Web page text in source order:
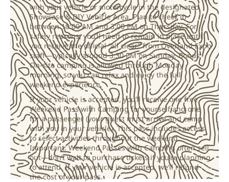
with your vehicle or motorcycle in the designated
Showcase & DIY Vehicle Area. Plan to check in
between 10:00 AM and 3:00 PM on Thursday. For
safety reasons, you’ll need to remain in place until
you receive the official “all clear” from Overland Expo
staff—typically around 3:30 PM on Sunday. Bonus:
On-site camping is allowed through Monday
morning, so you can relax and enjoy the full
weekend experience.
If your vehicle is accepted, you’ll receive one free
Weekend Pass with Camping for yourself and one
for a passenger (your guest must arrive and camp
with you in your vehicle). This pass includes access
to select activities throughout the weekend.
Important: Weekend Passes with Camping often sell
out—don’t wait to purchase tickets if you’re planning
to attend. If your vehicle is accepted, we’ll refund
the cost of your pass.